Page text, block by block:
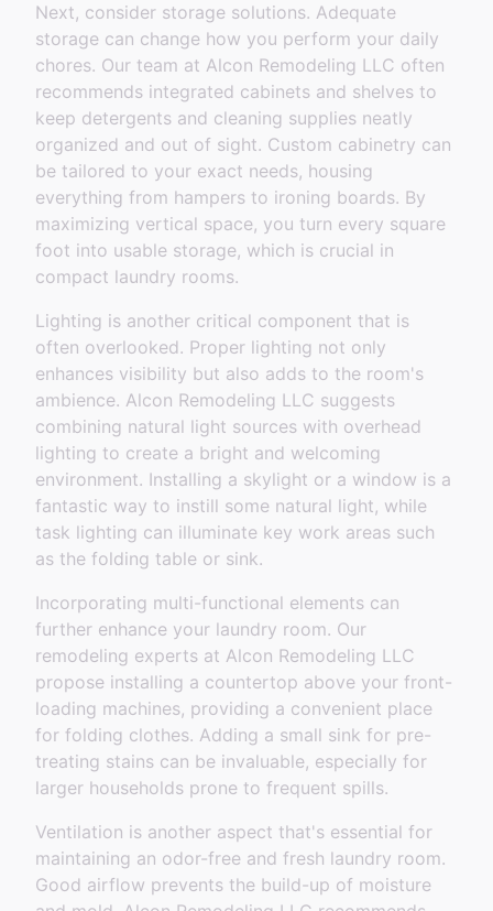
Next, consider storage solutions. Adequate
storage can change how you perform your daily
chores. Our team at Alcon Remodeling LLC often
recommends integrated cabinets and shelves to
keep detergents and cleaning supplies neatly
organized and out of sight. Custom cabinetry can
be tailored to your exact needs, housing
everything from hampers to ironing boards. By
maximizing vertical space, you turn every square
foot into usable storage, which is crucial in
compact laundry rooms.
Lighting is another critical component that is
often overlooked. Proper lighting not only
enhances visibility but also adds to the room's
ambience. Alcon Remodeling LLC suggests
combining natural light sources with overhead
lighting to create a bright and welcoming
environment. Installing a skylight or a window is a
fantastic way to instill some natural light, while
task lighting can illuminate key work areas such
as the folding table or sink.
Incorporating multi-functional elements can
further enhance your laundry room. Our
remodeling experts at Alcon Remodeling LLC
propose installing a countertop above your front-
loading machines, providing a convenient place
for folding clothes. Adding a small sink for pre-
treating stains can be invaluable, especially for
larger households prone to frequent spills.
Ventilation is another aspect that's essential for
maintaining an odor-free and fresh laundry room.
Good airflow prevents the build-up of moisture